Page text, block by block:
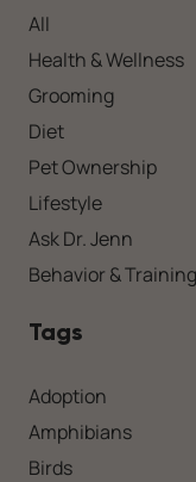
All
Health & Wellness
Grooming
Diet
Pet Ownership
Lifestyle
Ask Dr. Jenn
Behavior & Training
Tags
Adoption
Amphibians
Birds